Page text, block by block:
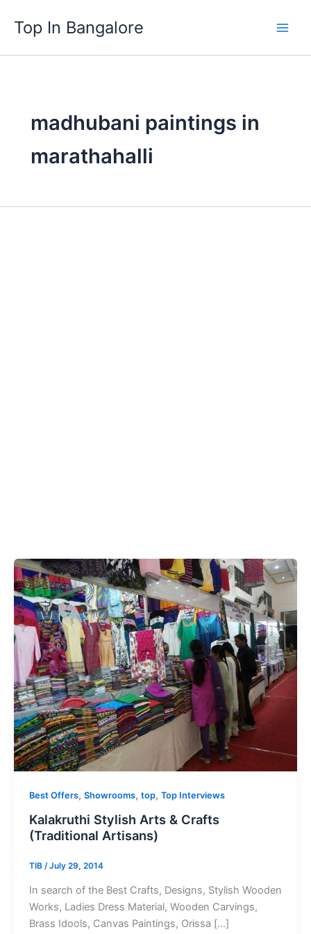
content
Top In Bangalore
madhubani paintings in
marathahalli
Best Offers, Showrooms, top, Top Interviews
Kalakruthi Stylish Arts & Crafts
(Traditional Artisans)
TIB /July 29, 2014
In search of the Best Crafts, Designs, Stylish Wooden
Works, Ladies Dress Material, Wooden Carvings,
Brass Idools, Canvas Paintings, Orissa […]